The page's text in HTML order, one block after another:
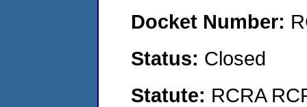
Docket Number:
Status: Closed
Statute: RCRA